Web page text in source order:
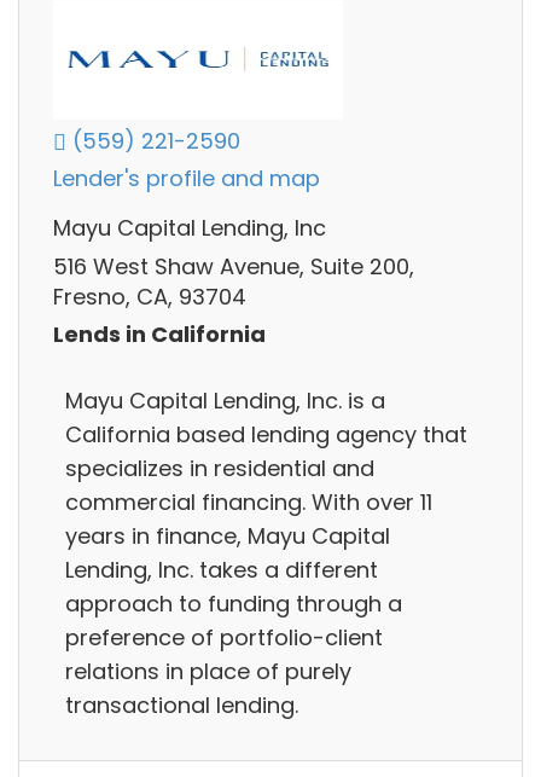
(559) 221-2590
Lender's profile and map
Mayu Capital Lending, Inc
516 West Shaw Avenue, Suite 200,
Fresno, CA, 93704
Lends in California
Mayu Capital Lending, Inc. is a
California based lending agency that
specializes in residential and
commercial financing. With over 11
years in finance, Mayu Capital
Lending, Inc. takes a different
approach to funding through a
preference of portfolio-client
relations in place of purely
transactional lending.